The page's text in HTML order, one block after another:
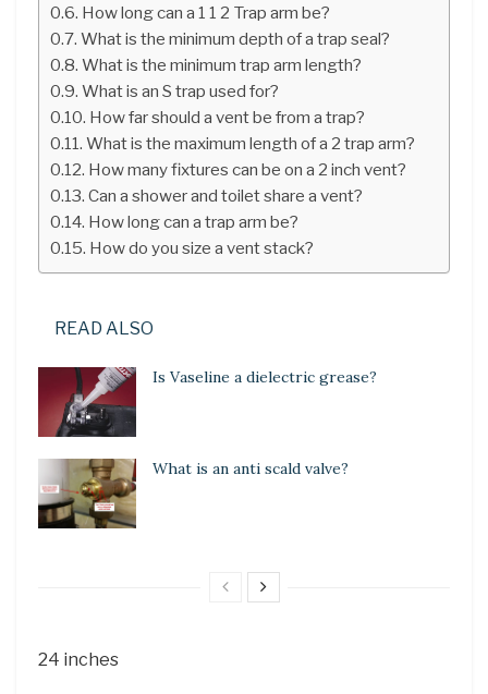
How long can a 1 1 2 Trap arm be?
What is the minimum depth of a trap seal?
What is the minimum trap arm length?
What is an S trap used for?
How far should a vent be from a trap?
What is the maximum length of a 2 trap arm?
How many fixtures can be on a 2 inch vent?
Can a shower and toilet share a vent?
How long can a trap arm be?
How do you size a vent stack?
READ ALSO
Is Vaseline a dielectric grease?
What is an anti scald valve?
24 inches